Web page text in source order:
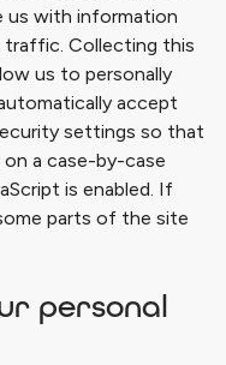
us with information
Collecting this
us to personally
accept
settings so that
a case-by-case
is enabled. If
parts of the site
personal